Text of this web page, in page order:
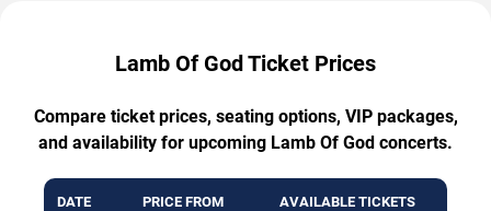
Lamb Of God Ticket Prices
Compare ticket prices, seating options, VIP packages,
and availability for upcoming Lamb Of God concerts.
DATE PRICE FROM AVAILABLE TICKETS